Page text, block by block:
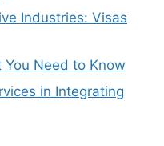
Industries: Visas
You Need to Know
in Integrating